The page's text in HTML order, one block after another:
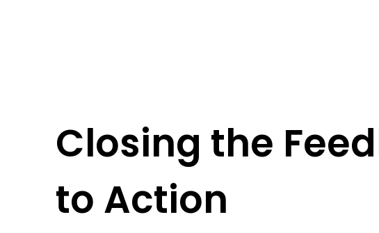
Closing the
to Action